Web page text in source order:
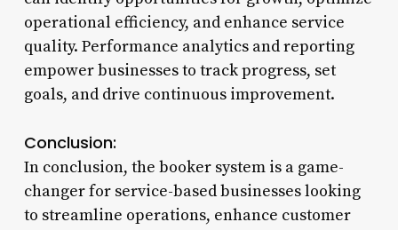
operational efficiency, and enhance service
quality. Performance analytics and reporting
empower businesses to track progress, set
goals, and drive continuous improvement.
Conclusion:
In conclusion, the booker system is a game-
changer for service-based businesses looking
to streamline operations, enhance customer